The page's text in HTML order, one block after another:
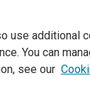
use additional
You can
see our